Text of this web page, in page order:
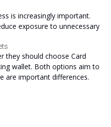
is increasingly important.
exposure to unnecessary
they should choose Card
wallet. Both options aim to
are important differences.